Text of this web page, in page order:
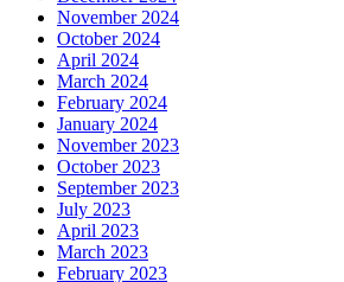
November 2024
October 2024
April 2024
March 2024
February 2024
January 2024
November 2023
October 2023
September 2023
July 2023
April 2023
March 2023
February 2023